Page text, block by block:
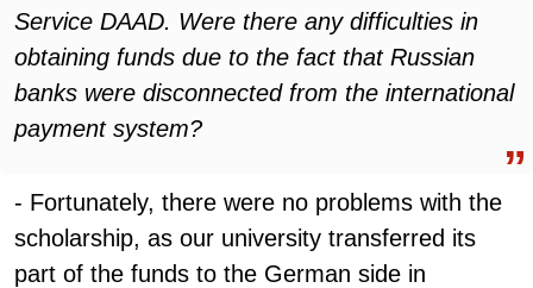
Service DAAD. Were there any difficulties in
obtaining funds due to the fact that Russian
banks were disconnected from the international
payment system?
- Fortunately, there were no problems with the
scholarship, as our university transferred its
part of the funds to the German side in